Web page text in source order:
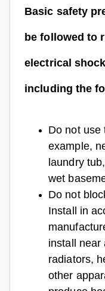
Basic safety
be followed to
electrical
including the
Do not use
example,
laundry
wet
Do not
Install in
install near
radiators,
other